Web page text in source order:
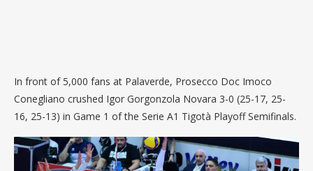
In front of 5,000 fans at Palaverde, Prosecco Doc Imoco
Conegliano crushed Igor Gorgonzola Novara 3-0 (25-17, 25-
16, 25-13) in Game 1 of the Serie A1 Tigotà Playoff Semifinals.